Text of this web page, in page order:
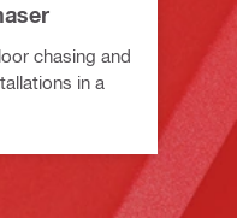
chasing and
in a